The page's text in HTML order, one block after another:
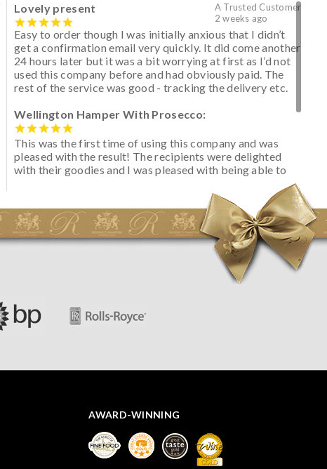
A Trusted Customer
2 weeks ago
Lovely present
Easy to order though I was initially anxious that I didn’t
get a confirmation email very quickly. It did come another
24 hours later but it was a bit worrying at first as I’d not
used this company before and had obviously paid. The
rest of the service was good - tracking the delivery etc.
Wellington Hamper With Prosecco:
This was the first time of using this company and was
pleased with the result! The recipients were delighted
with their goodies and I was pleased with being able to
initially concerned that some of the items would be
spoiled. However, the cheese was well wrapped
apparently so the present was a success! They said it
looked great! I’d happily buy something like this again -
AWARD-WINNING